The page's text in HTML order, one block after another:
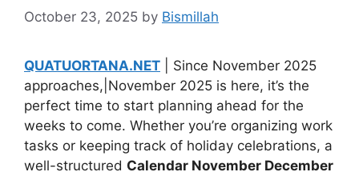
October 23, 2025 by Bismillah
QUATUORTANA.NET | Since November 2025
approaches,|November 2025 is here, it’s the
perfect time to start planning ahead for the
weeks to come. Whether you’re organizing work
tasks or keeping track of holiday celebrations, a
well-structured Calendar November December